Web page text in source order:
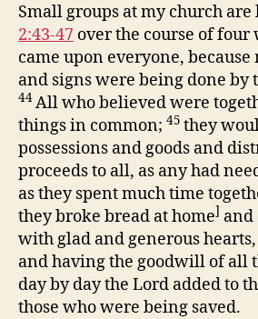
Small groups at my church
2:43-47 over the course of four
came upon everyone,
and signs were being done by
44All who believed were
things in common; 45 they
possessions and goods and
proceeds to all, as any had
as they spent much time
they broke bread at home] and
with glad and generous hearts,
and having the goodwill of all
day by day the Lord added to
those who were being saved.